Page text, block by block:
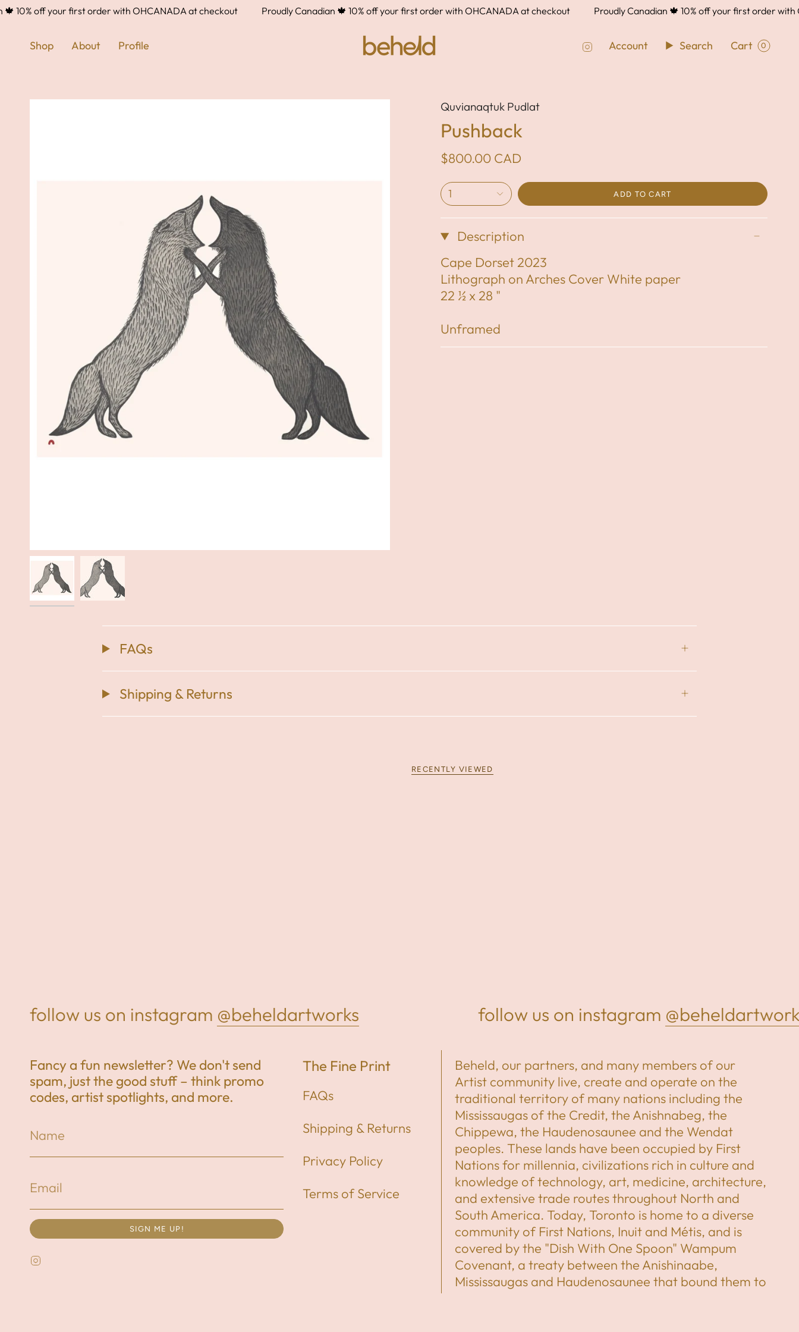
Skip
content
off your first order with OHCANADA at checkout Proudly Canadian 🍁 10% off your first order with OHCANADA at checkout Proudly Canadian 🍁 10% off your first order with
Shop About Profile Instagram
Account Search Cart 0
Quvianaqtuk Pudlat
Pushback
$800.00 CAD
1 ADD TO CART
Description
Cape Dorset 2023
Lithograph on Arches Cover White paper
22 ½ x 28 "
Unframed
FAQs
Shipping & Returns
RECENTLY VIEWED
follow us on instagram@beheldartworks follow us on instagram@beheldartworks
Fancy a fun newsletter? We don't send
spam, just the good stuff – think promo
codes, artist spotlights, and more.
SIGN ME UP!
The Fine Print
FAQs
Shipping & Returns
Privacy Policy
Terms of Service
Beheld, our partners, and many members of our
Artist community live, create and operate on the
traditional territory of many nations including the
Mississaugas of the Credit, the Anishnabeg, the
Chippewa, the Haudenosaunee and the Wendat
peoples. These lands have been occupied by First
Nations for millennia, civilizations rich in culture and
knowledge of technology, art, medicine, architecture,
and extensive trade routes throughout North and
South America. Today, Toronto is home to a diverse
community of First Nations, Inuit and Métis, and is
covered by the "Dish With One Spoon" Wampum
Covenant, a treaty between the Anishinaabe,
Mississaugas and Haudenosaunee that bound them to